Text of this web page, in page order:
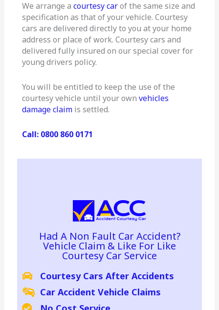
We arrange a courtesy carof the same size and
specification as that of your vehicle. Courtesy
cars are delivered directly to you at your home
address or place of work. Courtesy cars and
delivered fully insured on our special cover for
young drivers policy.
You will be entitled to keep the use of the
courtesy vehicle until your own vehicles
damage claimis settled.
Call: 0800 860 0171
Had A Non Fault Car Accident?
Vehicle Claim & Like For Like
Courtesy Car Service
Courtesy Cars After Accidents
Car Accident Vehicle Claims